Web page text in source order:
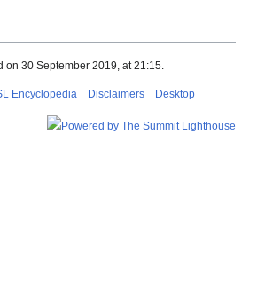
on 30 September 2019, at 21:15.
Encyclopedia Disclaimers Desktop